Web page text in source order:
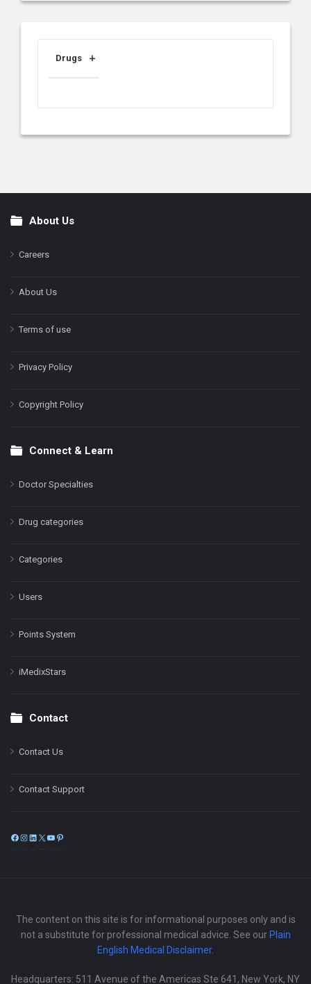
Drugs
FooterAbout Us
Careers
About Us
Terms of use
Privacy Policy
Copyright Policy
Connect & Learn
Doctor Specialties
Drug categories
Categories
Users
Points System
iMedixStars
Contact
Contact Us
Contact Support
Facebook
Instagram
LinkedIn
X
The content on this site is for informational purposes only and is
not a substitute for professional medical advice. See our Plain
English Medical Disclaimer.
Headquarters: 511 Avenue of the Americas Ste 641, New York, NY